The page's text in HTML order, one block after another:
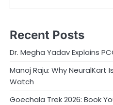
Recent Posts
Dr. Megha Yadav Explains
Manoj Raju: Why NeuralKart
Watch
Goechala Trek 2026: Book